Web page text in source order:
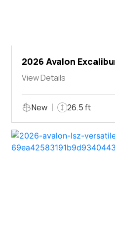
2026 Avalon
Lounger Shift
View Details
New 26.5 ft